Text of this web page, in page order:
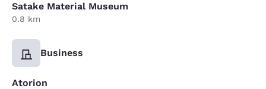
Satake Material Museum
0.8 km
Business
Atorion